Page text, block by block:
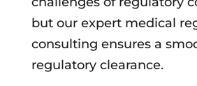
but our expert medical
consulting ensures a
regulatory clearance.